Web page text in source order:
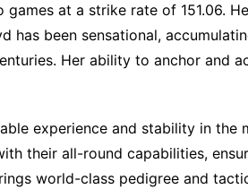
games at a strike rate of 151.06.
has been sensational,
Her ability to anchor and
experience and stability in the
their all-round capabilities,
world-class pedigree and